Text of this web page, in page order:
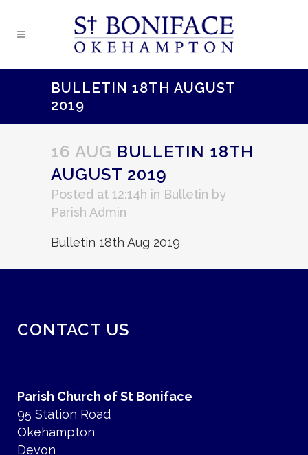
BULLETIN 18TH AUGUST
2019
16 AUG BULLETIN 18TH
AUGUST 2019
Posted at 12:14h in Bulletin by
Parish Admin
Bulletin 18th Aug 2019
CONTACT US
Parish Church of St Boniface
95 Station Road
Okehampton
Devon